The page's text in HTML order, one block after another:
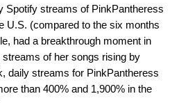
Spotify streams of PinkPantheress
U.S. (compared to the six months
had a breakthrough moment in
of her songs rising by
daily streams for PinkPantheress
than 400% and 1,900% in the